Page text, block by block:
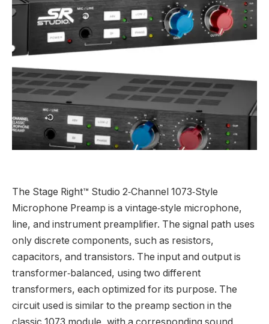
The Stage Right™ Studio 2‑Channel 1073‑Style
Microphone Preamp is a vintage‑style microphone,
line, and instrument preamplifier. The signal path uses
only discrete components, such as resistors,
capacitors, and transistors. The input and output is
transformer‑balanced, using two different
transformers, each optimized for its purpose. The
circuit used is similar to the preamp section in the